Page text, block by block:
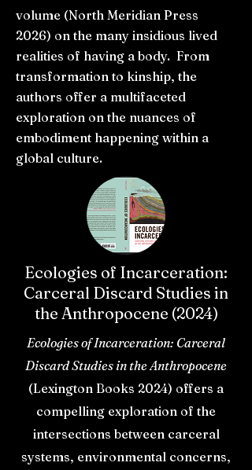
volume (North Meridian Press
2026) on the many insidious lived
realities of having a body. From
transformation to kinship, the
authors offer a multifaceted
exploration on the nuances of
embodiment happening within a
global culture.
Ecologies of Incarceration:
Carceral Discard Studies in
the Anthropocene (2024)
Ecologies of Incarceration: Carceral
Discard Studies in the Anthropocene
(Lexington Books 2024) offers a
compelling exploration of the
intersections between carceral
systems, environmental concerns,